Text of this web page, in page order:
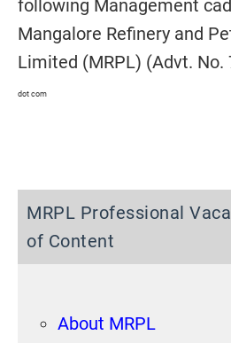
following Management
Mangalore Refinery and
Limited (MRPL) (Advt. No.
dot com
MRPL Professional
of Content
About MRPL